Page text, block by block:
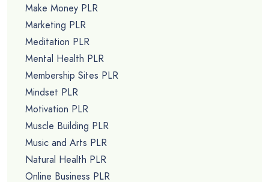
Make Money PLR
Marketing PLR
Meditation PLR
Mental Health PLR
Membership Sites PLR
Mindset PLR
Motivation PLR
Muscle Building PLR
Music and Arts PLR
Natural Health PLR
Online Business PLR